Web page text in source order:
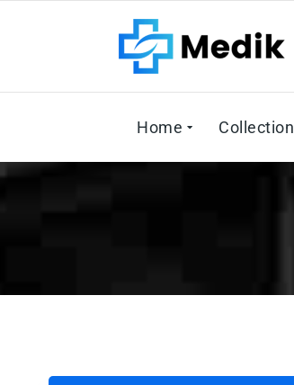
Home Collection